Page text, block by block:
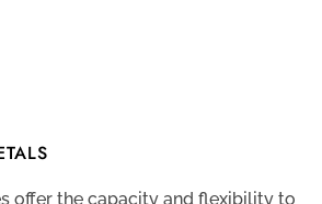
offer the capacity and flexibility to